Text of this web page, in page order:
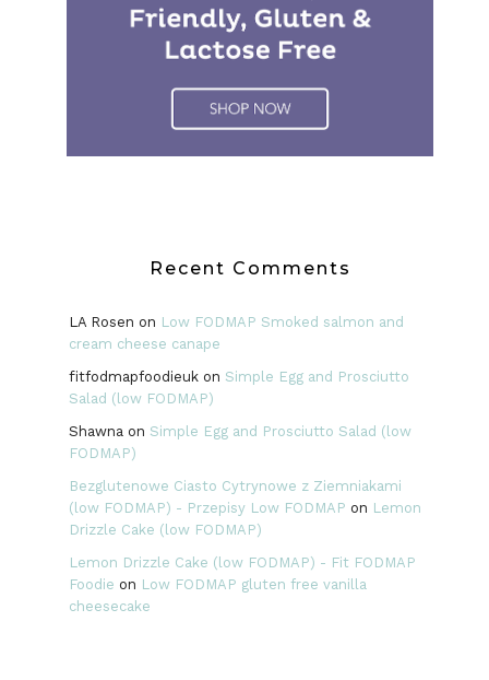
Recent Comments
LA Rosen on Low FODMAP Smoked salmon and
cream cheese canape
fitfodmapfoodieukon Simple Egg and Prosciutto
Salad (low FODMAP)
Shawna on Simple Egg and Prosciutto Salad (low
FODMAP)
Bezglutenowe Ciasto Cytrynowe z Ziemniakami
(low FODMAP) - Przepisy Low FODMAP on Lemon
Drizzle Cake (low FODMAP)
Lemon Drizzle Cake (low FODMAP) - Fit FODMAP
Foodie on Low FODMAP gluten free vanilla
cheesecake